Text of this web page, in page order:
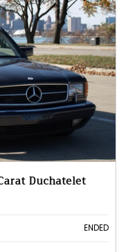
Duchatelet
ENDED